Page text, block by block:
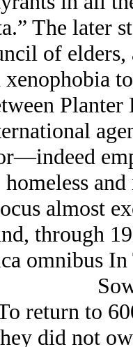
The later
of
xenophobia
almost
through
omnibus
return to
did not